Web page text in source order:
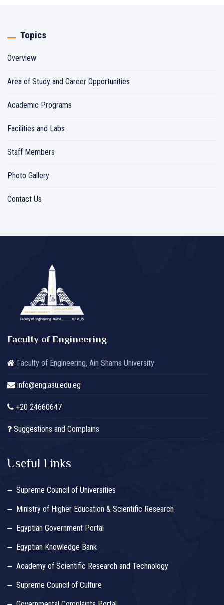
Topics
Overview
Area of Study and Career Opportunities
Academic Programs
Facilities and Labs
Staff Members
Photo Gallery
Contact Us
Faculty of Engineering
Faculty of Engineering, Ain Shams University
info@eng.asu.edu.eg
+20 24660647
Suggestions and Complains
Useful Links
Supreme Council of Universities
Ministry of Higher Education & Scientific Research
Egyptian Government Portal
Egyptian Knowledge Bank
Academy of Scientific Research and Technology
Supreme Council of Culture